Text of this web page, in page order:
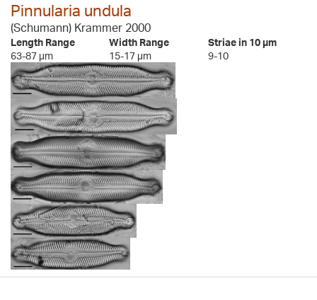
Pinnularia undula
(Schumann) Krammer 2000
Length Range
63-87 µm
Width Range
15-17 µm
Striae in 10 µm
9-10